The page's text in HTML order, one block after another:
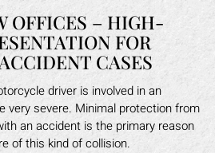
OFFICES – HIGH-
FOR
CASES
driver is involved in an
very severe. Minimal protection from
an accident is the primary reason
of this kind of collision.